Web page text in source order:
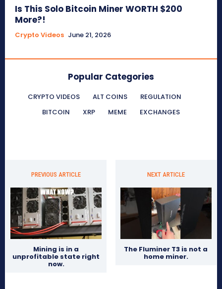
Is This Solo Bitcoin Miner WORTH $200
More?!
Crypto Videos June 21, 2026
Popular Categories
CRYPTO VIDEOS ALT COINS
REGULATION
BITCOIN
XRP MEME EXCHANGES
PREVIOUS ARTICLE
Mining is in a
unprofitable state right
now.
NEXT ARTICLE
The Fluminer T3 is not a
home miner.